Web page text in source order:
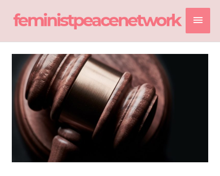
content